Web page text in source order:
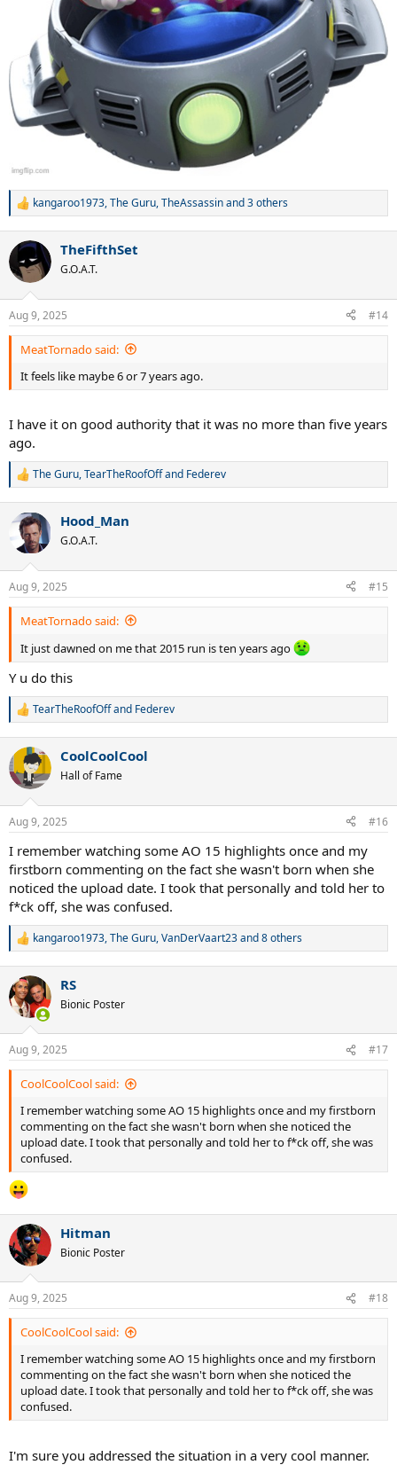
R
c
i
s
:
kangaroo1973,The Guru,TheAssassinand 3 others
TheFifthSet
G.O.A.T.
Aug 9, 2025 #14
MeatTornado said:
It feels like maybe 6 or 7 years ago.
I have it on good authority that it was no more than five years
ago.
R
c
i
s
:
The Guru,TearTheRoofOffand Federev
Hood_Man
G.O.A.T.
Aug 9, 2025 #15
MeatTornado said:
It just dawned on me that 2015 run is ten years ago
Y u do this
R
c
t
i
s
TearTheRoofOffand Federev
CoolCoolCool
Hall of Fame
Aug 9, 2025 #16
I remember watching some AO 15 highlights once and my
firstborn commenting on the fact she wasn't born when she
noticed the upload date. I took that personally and told her to
f*ck off, she was confused.
R
c
t
i
s
:
kangaroo1973,The Guru,VanDerVaart23and 8 others
RS
Bionic Poster
Aug 9, 2025 #17
CoolCoolCool said:
I remember watching some AO 15 highlights once and my firstborn
commenting on the fact she wasn't born when she noticed the
upload date. I took that personally and told her to f*ck off, she was
confused.
Hitman
Bionic Poster
Aug 9, 2025 #18
CoolCoolCool said:
I remember watching some AO 15 highlights once and my firstborn
commenting on the fact she wasn't born when she noticed the
upload date. I took that personally and told her to f*ck off, she was
confused.
I'm sure you addressed the situation in a very cool manner.